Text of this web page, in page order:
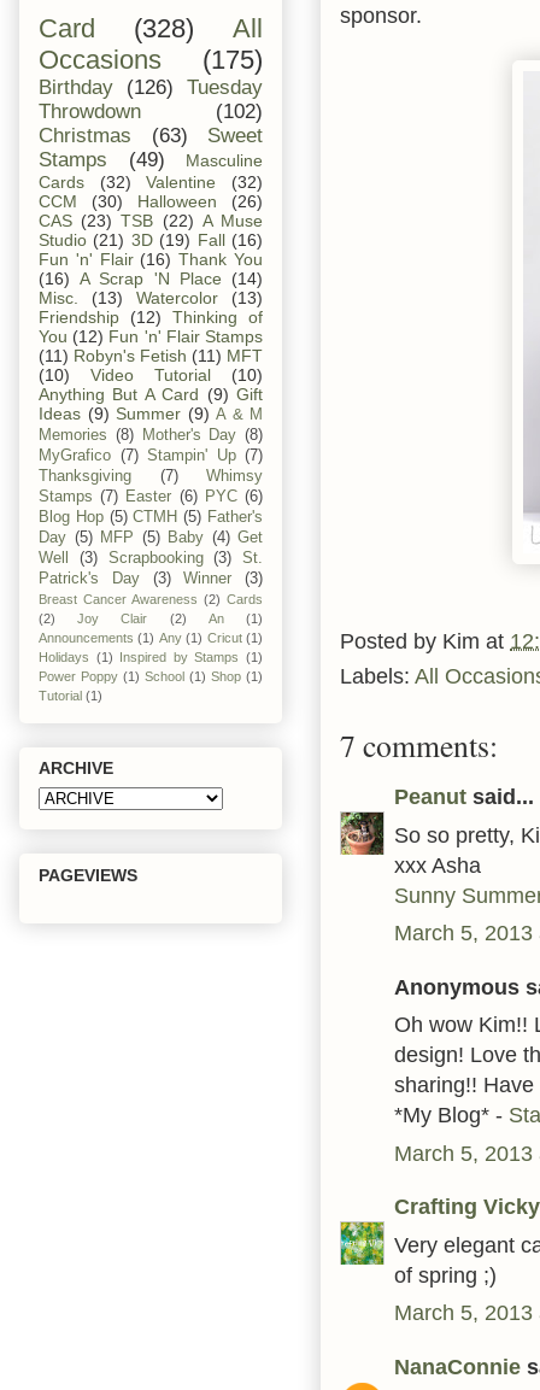
sponsor.
Posted by Kim at
Labels: All
7 comments:
Peanut said...
So so pretty,
xxx Asha
Sunny
March 5, 2013
Anonymous
Oh wow Kim!!
design! Love
sharing!!
*My Blog* -
March 5, 2013
Crafting Vicky
Very elegant
of spring ;)
March 5, 2013
NanaConnie
Card (328)
All
Occasions
(175)
Birthday (126)
Tuesday
Throwdown
(102)
Christmas
(63)
Sweet
Stamps
(49)
Masculine
Cards
(32) Valentine
(32)
CCM
(30) Halloween
(26)
CAS (23) TSB (22) A Muse
Studio (21) 3D (19) Fall (16)
Fun 'n' Flair (16) Thank You
(16) A Scrap 'N Place
(14)
Misc.
(13) Watercolor
(13)
Friendship
(12)
Thinking of
You (12) Fun 'n' Flair Stamps
(11) Robyn's Fetish (11) MFT
(10)
Video Tutorial
(10)
Anything But A Card (9) Gift
Ideas (9) Summer (9) A & M
Memories (8) Mother's Day (8)
MyGrafico (7) Stampin' Up (7)
Thanksgiving
(7)
Whimsy
Stamps (7) Easter (6) PYC (6)
Blog Hop (5) CTMH (5) Father's
Day (5) MFP (5) Baby (4) Get
Well
(3) Scrapbooking (3)
St.
Patrick's Day
(3) Winner (3)
Breast Cancer Awareness (2) Cards
(2)
Joy Clair (2) An
(1)
Announcements (1) Any (1) Cricut (1)
Holidays (1) Inspired by Stamps (1)
Power Poppy (1) School (1) Shop (1)
Tutorial (1)
ARCHIVE
PAGEVIEWS